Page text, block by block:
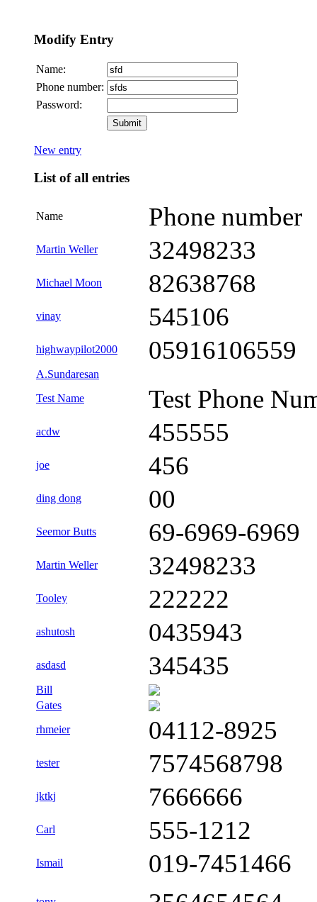
Modify Entry
Name:
Phone number:
Password:
New entry
List of all entries
Name Phone number
Martin Weller 32498233
Michael Moon 82638768
vinay 545106
highwaypilot2000 05916106559
A.Sundaresan
Test Name
Test Phone
acdw 455555
joe 456
ding dong 00
Seemor Butts 69-6969-6969
Martin Weller 32498233
Tooley 222222
ashutosh 0435943
asdasd 345435
Bill
Gates
rhmeier
04112-8925
tester 7574568798
jktkj 7666666
Carl 555-1212
Ismail 019-7451466